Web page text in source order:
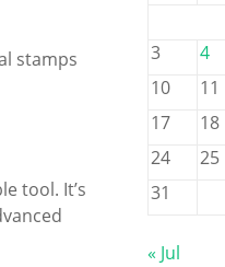
stamps
tool. It’s
3
4
10
11
17
18
24
25
31
« Jul